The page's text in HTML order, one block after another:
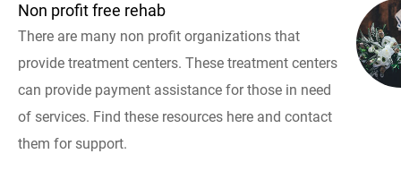
Non profit free rehab
There are many non profit organizations that
provide treatment centers. These treatment centers
can provide payment assistance for those in need
of services. Find these resources here and contact
them for support.